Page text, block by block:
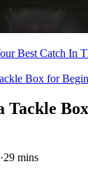
Best Catch In
Box for
Tackle
·29 mins